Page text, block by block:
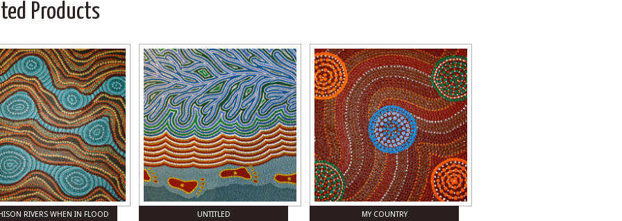
Products
RIVERS WHEN IN FLOOD UNTITLED MY COUNTRY